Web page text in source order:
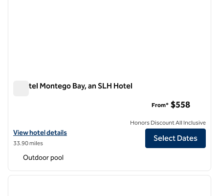
S Hotel Montego Bay, an SLH Hotel
View hotel details for S Hotel Montego Bay, an SLH Hotel
View hotel details
33.90 miles
From* $558
Honors Discount All Inclusive
Select Dates
Outdoor pool
1 of 12
next